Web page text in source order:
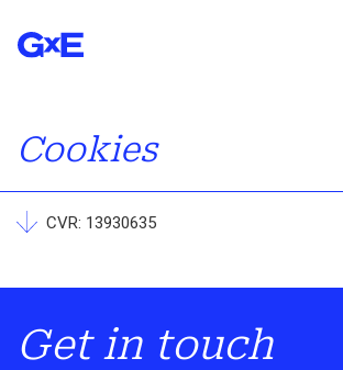
Cookies
CVR: 13930635
Get in touch